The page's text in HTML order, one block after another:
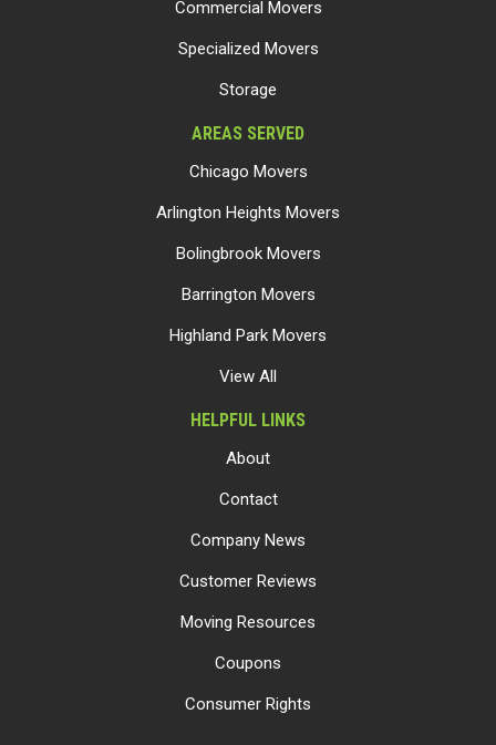
Commercial Movers
Specialized Movers
Storage
AREAS SERVED
Chicago Movers
Arlington Heights Movers
Bolingbrook Movers
Barrington Movers
Highland Park Movers
View All
HELPFUL LINKS
About
Contact
Company News
Customer Reviews
Moving Resources
Coupons
Consumer Rights